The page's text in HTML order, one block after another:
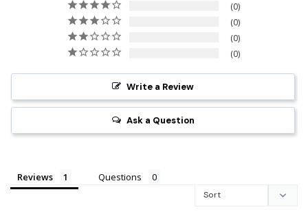
0
0
0
0
Write a Review
Ask a Question
Reviews Questions